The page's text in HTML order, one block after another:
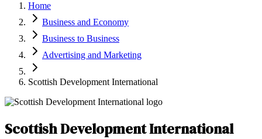
Latest Expert Reviews
Sign In
List Your Business
Home
Business and Economy
Business to Business
Advertising and Marketing
Scottish Development International
Scottish Development International